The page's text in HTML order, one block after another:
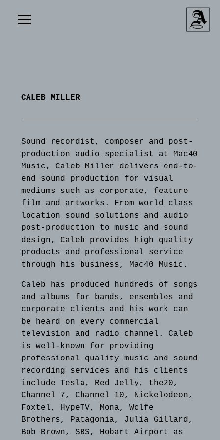
CALEB MILLER
Sound recordist, composer and post-
production audio specialist at Mac40
Music, Caleb Miller delivers end-to-
end sound production for visual
mediums such as corporate, feature
film and artworks. From world class
location sound solutions and audio
post-production to music and sound
design, Caleb provides high quality
products and professional service
through his business, Mac40 Music.
Caleb has produced hundreds of songs
and albums for bands, ensembles and
corporate clients and his work can
be heard on every commercial
television and radio channel. Caleb
is well-known for providing
professional quality music and sound
recording services and his clients
include Tesla, Red Jelly, the20,
Channel 7, Channel 10, Nickelodeon,
Foxtel, HypeTV, Mona, Wolfe
Brothers, Patagonia, Julia Gillard,
Bob Brown, SBS, Hobart Airport as